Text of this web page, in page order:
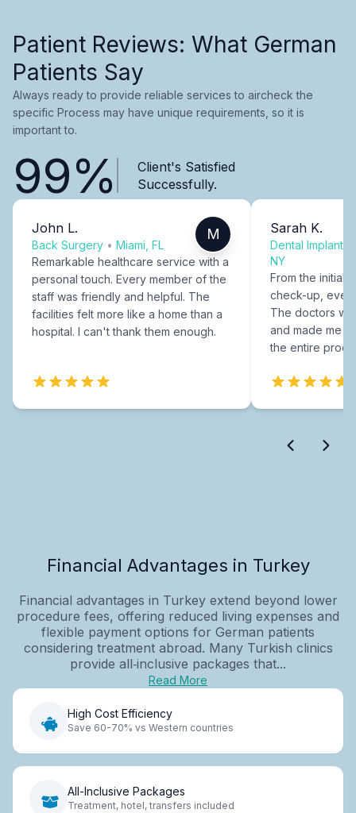
Patient Reviews: What German
Patients Say
Always ready to provide reliable services to aircheck the
specific Process may have unique requirements, so it is
important to.
99%
Client's Satisfied
Successfully.
John L.
Back Surgery • Miami, FL
M
Remarkable healthcare service with a
personal touch. Every member of the
staff was friendly and helpful. The
facilities felt more like a home than a
hospital. I can't thank them enough.
Sarah K.
Dental Implants
NY
From the initial
check-up,
The doctors
and made me
the entire
Financial Advantages in Turkey
Financial advantages in Turkey extend beyond lower
procedure fees, offering reduced living expenses and
flexible payment options for German patients
considering treatment abroad. Many Turkish clinics
provide all‑inclusive packages that...
Read More
High Cost Efficiency
Save 60-70% vs Western countries
All-Inclusive Packages
Treatment, hotel, transfers included